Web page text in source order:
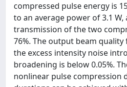
compressed pulse energy is
to an average power of 3.1
transmission of the two
76%. The output beam
the excess intensity noise
broadening is below 0.05%.
nonlinear pulse compression